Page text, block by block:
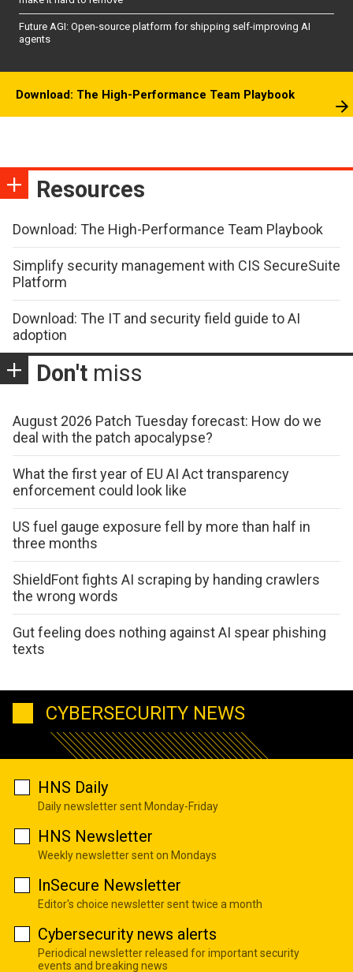
Future AGI: Open-source platform for shipping self-improving AI
agents
Download: The High-Performance Team Playbook
Resources
Download: The High-Performance Team Playbook
Simplify security management with CIS SecureSuite
Platform
Download: The IT and security field guide to AI
adoption
Don't miss
August 2026 Patch Tuesday forecast: How do we
deal with the patch apocalypse?
What the first year of EU AI Act transparency
enforcement could look like
US fuel gauge exposure fell by more than half in
three months
ShieldFont fights AI scraping by handing crawlers
the wrong words
Gut feeling does nothing against AI spear phishing
texts
CYBERSECURITY NEWS
HNS Daily
Daily newsletter sent Monday-Friday
HNS Newsletter
Weekly newsletter sent on Mondays
InSecure Newsletter
Editor's choice newsletter sent twice a month
Cybersecurity news alerts
Periodical newsletter released for important security
events and breaking news